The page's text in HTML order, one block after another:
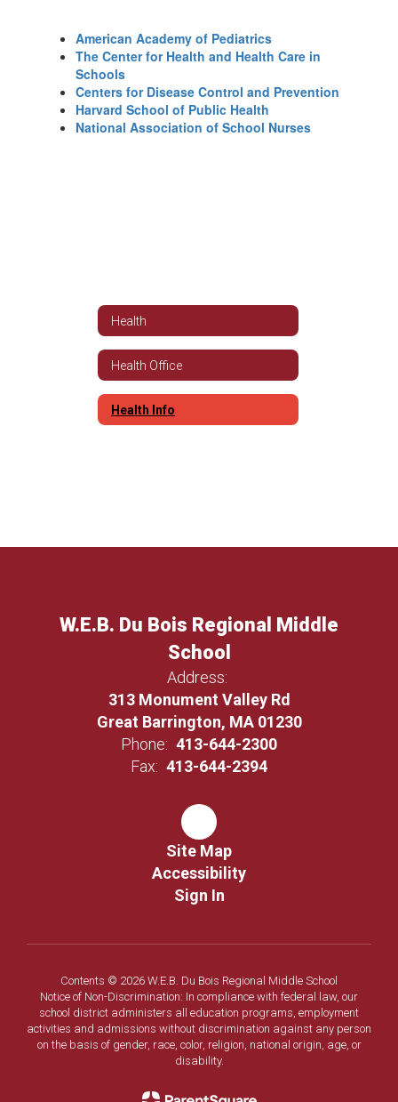
American Academy of Pediatrics
The Center for Health and Health Care in
Schools
Centers for Disease Control and Prevention
Harvard School of Public Health
National Association of School Nurses
Health
Health Office
Health Info
W.E.B. Du Bois Regional Middle
School
Address:
313 Monument Valley Rd
Great Barrington, MA 01230
Phone: 413-644-2300
Fax: 413-644-2394
Site Map
Accessibility
Sign In
Contents © 2026 W.E.B. Du Bois Regional Middle School
Notice of Non-Discrimination: In compliance with federal law, our
school district administers all education programs, employment
activities and admissions without discrimination against any person
on the basis of gender, race, color, religion, national origin, age, or
disability.